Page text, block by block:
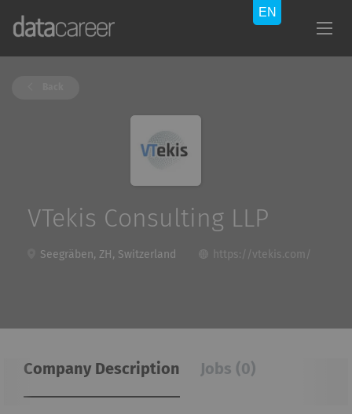
VTekis Consulting LLP
Seegräben, ZH, Switzerland https://vtekis.com/
Company Description Jobs (0)